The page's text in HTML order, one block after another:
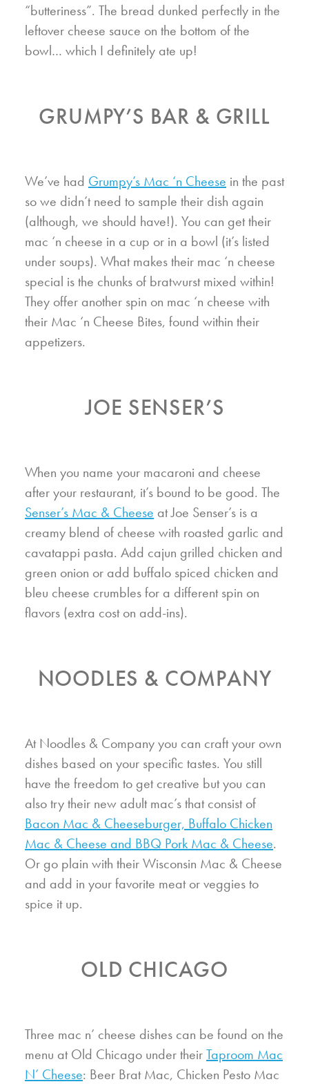
“butteriness”. The bread dunked perfectly in the
leftover cheese sauce on the bottom of the
bowl… which I definitely ate up!
GRUMPY’S BAR & GRILL
We’ve had Grumpy’s Mac ‘n Cheese in the past
so we didn’t need to sample their dish again
(although, we should have!). You can get their
mac ‘n cheese in a cup or in a bowl (it’s listed
under soups). What makes their mac ‘n cheese
special is the chunks of bratwurst mixed within!
They offer another spin on mac ‘n cheese with
their Mac ‘n Cheese Bites, found within their
appetizers.
JOE SENSER’S
When you name your macaroni and cheese
after your restaurant, it’s bound to be good. The
Senser’s Mac & Cheese at Joe Senser’s is a
creamy blend of cheese with roasted garlic and
cavatappi pasta. Add cajun grilled chicken and
green onion or add buffalo spiced chicken and
bleu cheese crumbles for a different spin on
flavors (extra cost on add-ins).
NOODLES & COMPANY
At Noodles & Company you can craft your own
dishes based on your specific tastes. You still
have the freedom to get creative but you can
also try their new adult mac’s that consist of
Bacon Mac & Cheeseburger, Buffalo Chicken
Mac & Cheese and BBQ Pork Mac & Cheese.
Or go plain with their Wisconsin Mac & Cheese
and add in your favorite meat or veggies to
spice it up.
OLD CHICAGO
Three mac n’ cheese dishes can be found on the
menu at Old Chicago under theirTaproom Mac
N’ Cheese: Beer Brat Mac, Chicken Pesto Mac